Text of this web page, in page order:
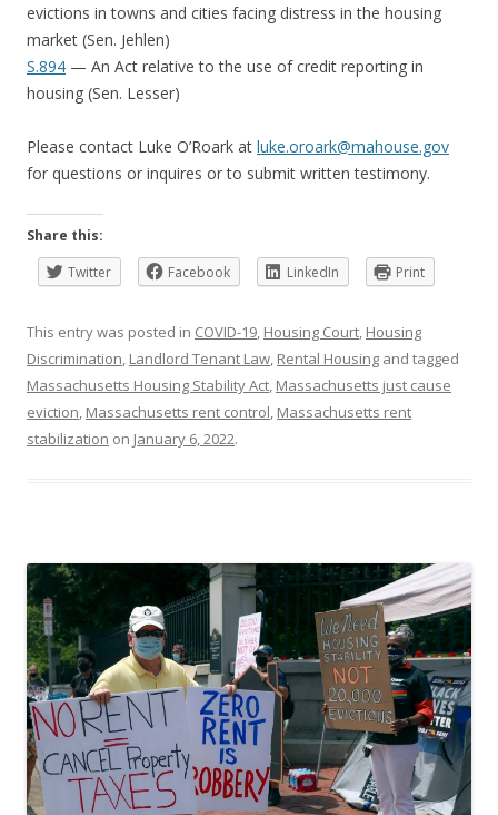
evictions in towns and cities facing distress in the housing
market (Sen. Jehlen)
S.894 — An Act relative to the use of credit reporting in
housing (Sen. Lesser)
Please contact Luke O’Roark at luke.oroark@mahouse.gov
for questions or inquires or to submit written testimony.
Share this:
Twitter
Facebook LinkedIn Print
This entry was posted in COVID-19, Housing Court, Housing
Discrimination, Landlord Tenant Law, Rental Housing and tagged
Massachusetts Housing Stability Act, Massachusetts just cause
eviction, Massachusetts rent control, Massachusetts rent
stabilization on January 6, 2022.